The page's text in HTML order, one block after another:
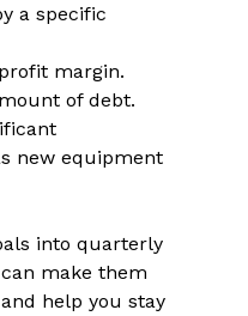
a specific
margin.
of debt.
new equipment
into quarterly
make them
help you stay